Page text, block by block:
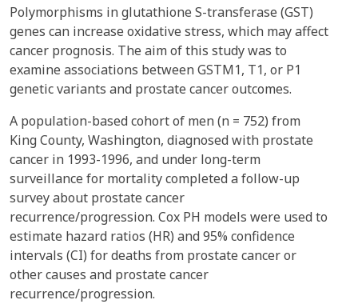
Polymorphisms in glutathione S-transferase (GST)
genes can increase oxidative stress, which may affect
cancer prognosis. The aim of this study was to
examine associations between GSTM1, T1, or P1
genetic variants and prostate cancer outcomes.
A population-based cohort of men (n = 752) from
King County, Washington, diagnosed with prostate
cancer in 1993-1996, and under long-term
surveillance for mortality completed a follow-up
survey about prostate cancer
recurrence/progression. Cox PH models were used to
estimate hazard ratios (HR) and 95% confidence
intervals (CI) for deaths from prostate cancer or
other causes and prostate cancer
recurrence/progression.